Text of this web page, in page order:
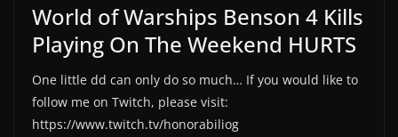
World of Warships Benson 4 Kills
Playing On The Weekend HURTS
One little dd can only do so much… If you would like to
follow me on Twitch, please visit:
https://www.twitch.tv/honorabiliog